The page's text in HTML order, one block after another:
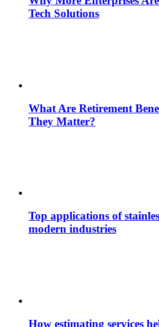
Tech Solutions
What Are Retirement
They Matter?
Top applications of
modern industries
How estimating services